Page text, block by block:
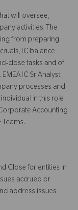
will oversee,
activities. The
from preparing
IC balance
close tasks and of
IC Sr Analyst
processes and
in this role
Accounting
Teams.
Close for entities in
accrued or
address issues.